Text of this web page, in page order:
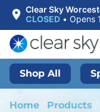
Clear Sky
CLOSED • Opens
Shop All
Home Products /